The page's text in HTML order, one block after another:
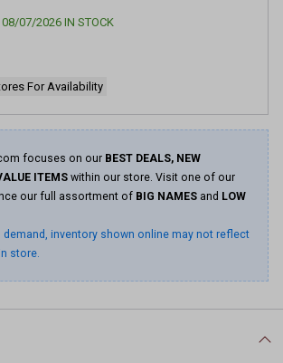
08/07/2026 IN STOCK
For Availability
focuses on our BEST DEALS, NEW
ITEMS within our store. Visit one of our
our full assortment of BIG NAMES and LOW
demand, inventory shown online may not reflect
store.